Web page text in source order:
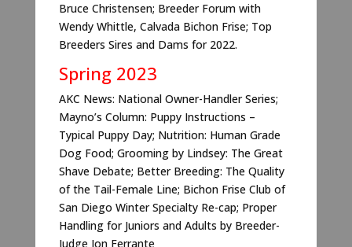
Bruce Christensen; Breeder Forum with
Wendy Whittle, Calvada Bichon Frise; Top
Breeders Sires and Dams for 2022.
Spring 2023
AKC News: National Owner-Handler Series;
Mayno’s Column: Puppy Instructions –
Typical Puppy Day; Nutrition: Human Grade
Dog Food; Grooming by Lindsey: The Great
Shave Debate; Better Breeding: The Quality
of the Tail-Female Line; Bichon Frise Club of
San Diego Winter Specialty Re-cap; Proper
Handling for Juniors and Adults by Breeder-
Judge Jon Ferrante